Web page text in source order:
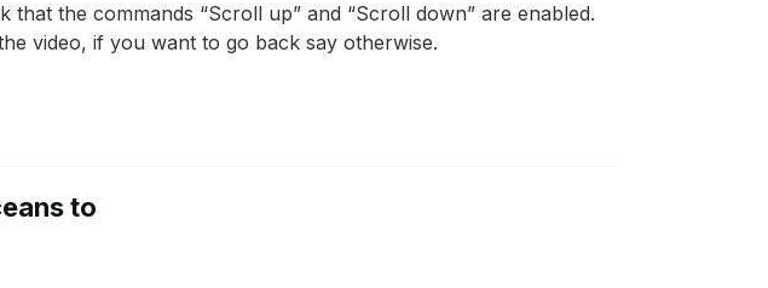
the commands “Scroll up” and “Scroll down” are enabled.
video, if you want to go back say otherwise.
to